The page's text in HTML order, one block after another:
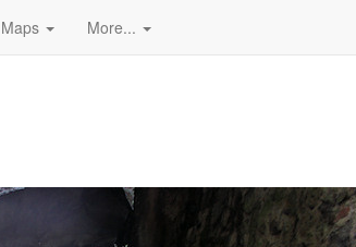
Maps More...